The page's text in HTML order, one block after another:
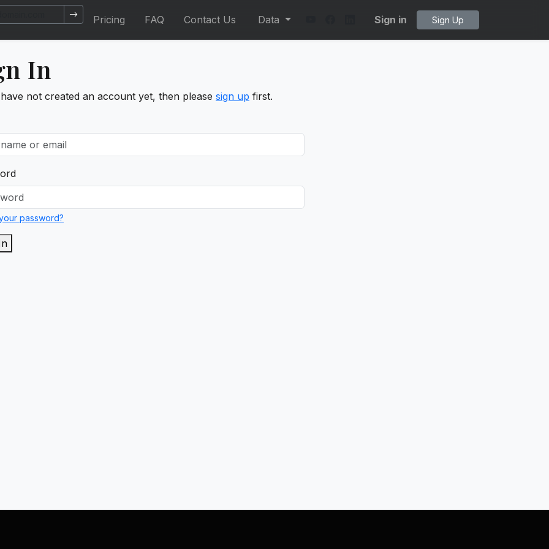
Pricing FAQ Contact Us Data Sign in Sign Up
In
not created an account yet, then please sign up first.
password?